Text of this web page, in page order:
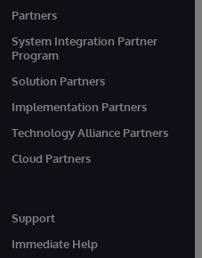
Partners
System Integration Partner
Program
Solution Partners
Implementation Partners
Technology Alliance Partners
Cloud Partners
Support
Immediate Help